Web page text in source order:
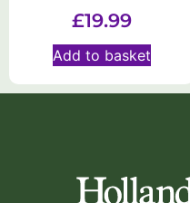
£19.99
Add to basket